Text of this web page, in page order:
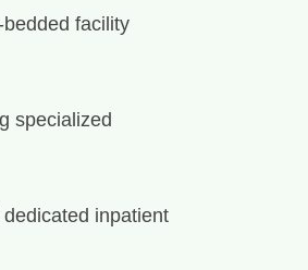
facility
specialized
dedicated inpatient